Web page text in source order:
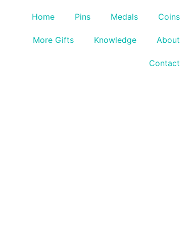
Home Pins Medals Coins
More Gifts Knowledge About
Contact